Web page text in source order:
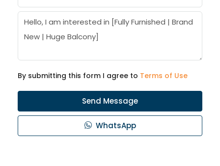
By submitting this form I agree to Terms of Use
Send Message
WhatsApp